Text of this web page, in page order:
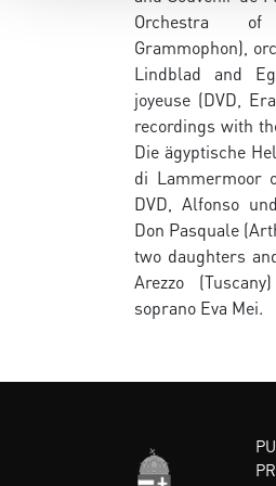
Orchestra of
Grammophon),
Lindblad and
joyeuse (DVD,
recordings with
Die ägyptische
di Lammermoor
DVD, Alfonso
Don Pasquale
two daughters
Arezzo
soprano Eva Mei.